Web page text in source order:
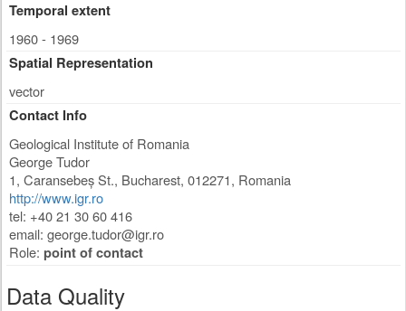
Temporal extent
1960 - 1969
Spatial Representation
vector
Contact Info
Geological Institute of Romania
George Tudor
1, Caransebeș St., Bucharest, 012271, Romania
http://www.igr.ro
tel: +40 21 30 60 416
email: george.tudor@igr.ro
Role: point of contact
Data Quality